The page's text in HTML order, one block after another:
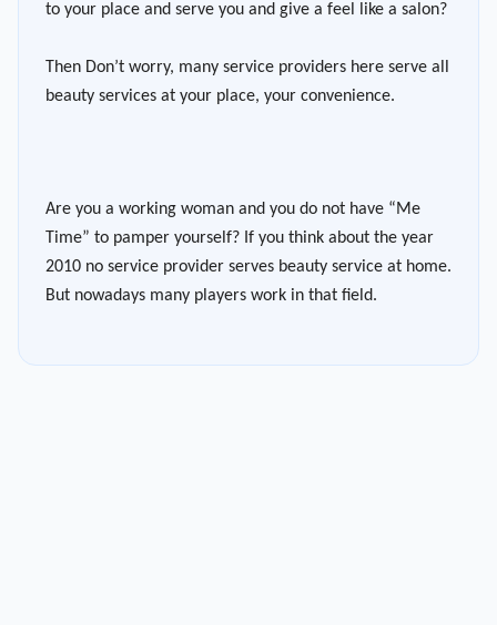
to your place and serve you and give a feel like a salon?
Then Don’t worry, many service providers here serve all
beauty services at your place, your convenience.
Are you a working woman and you do not have “Me
Time” to pamper yourself? If you think about the year
2010 no service provider serves beauty service at home.
But nowadays many players work in that field.